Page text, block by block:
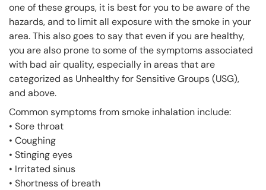
one of these groups, it is best for you to be aware of the
hazards, and to limit all exposure with the smoke in your
area. This also goes to say that even if you are healthy,
you are also prone to some of the symptoms associated
with bad air quality, especially in areas that are
categorized as Unhealthy for Sensitive Groups (USG),
and above.
Common symptoms from smoke inhalation include:
• Sore throat
• Coughing
• Stinging eyes
• Irritated sinus
• Shortness of breath